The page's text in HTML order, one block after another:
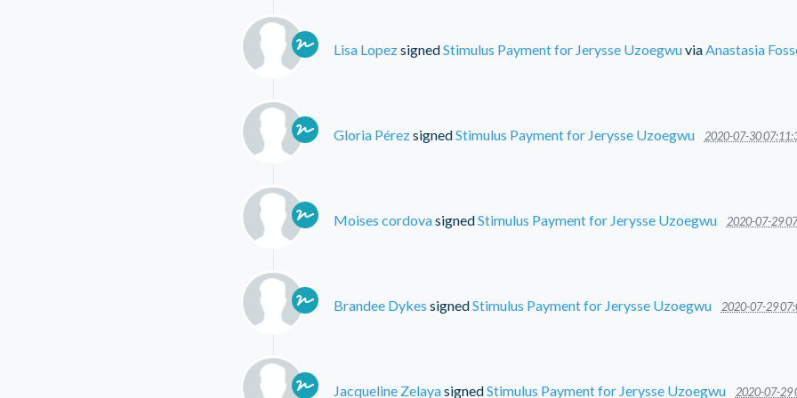
Lisa LopezsignedStimulus Payment for Jerysse UzoegwuviaAnastasia
Gloria PérezsignedStimulus Payment for Jerysse Uzoegwu 2020-07-30
Moises cordovasignedStimulus Payment for Jerysse Uzoegwu 2020-07-29
Brandee Dykes signedStimulus Payment for Jerysse Uzoegwu 2020-07-29
Jacqueline ZelayasignedStimulus Payment for Jerysse Uzoegwu 2020-07-29